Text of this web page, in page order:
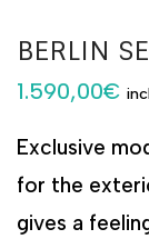
BERLIN
1.590,00€
Exclusive
for the
gives a